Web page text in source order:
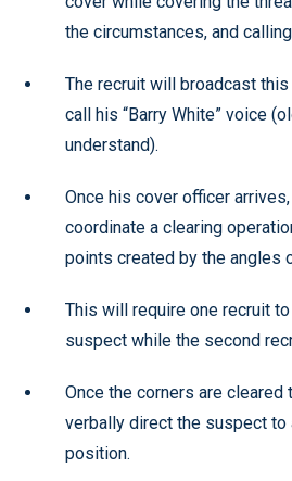
the circumstances, and
The recruit will broadcast
call his “Barry White” voice
understand).
Once his cover officer
coordinate a clearing
points created by the angles
This will require one recruit
suspect while the second
Once the corners are
verbally direct the suspect to
position.